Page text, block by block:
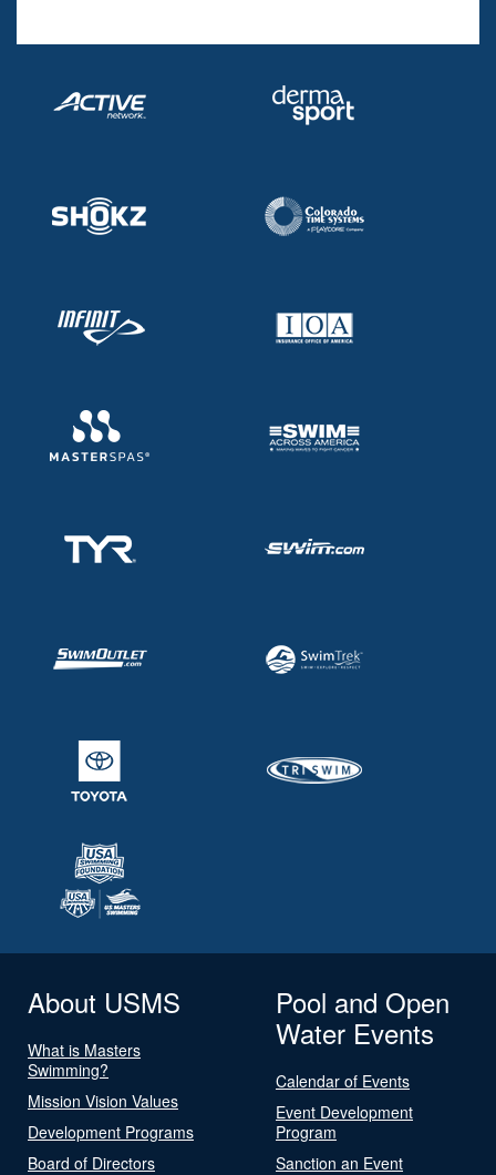
Adult Learn-To-Swim Central
About USMS
What is Masters
Swimming?
Mission Vision Values
Development Programs
Board of Directors
Pool and Open
Water Events
Calendar of Events
Event Development
Program
Sanction an Event